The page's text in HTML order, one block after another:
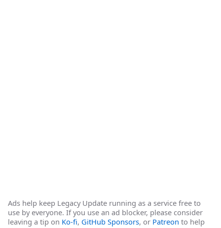
Ads help keep Legacy Update running as a service free to
use by everyone. If you use an ad blocker, please consider
leaving a tip on Ko-fi, GitHub Sponsors, or Patreon to help